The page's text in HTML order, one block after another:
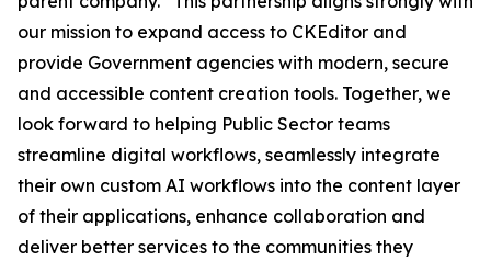
our mission to expand access to CKEditor and
provide Government agencies with modern, secure
and accessible content creation tools. Together, we
look forward to helping Public Sector teams
streamline digital workflows, seamlessly integrate
their own custom AI workflows into the content layer
of their applications, enhance collaboration and
deliver better services to the communities they